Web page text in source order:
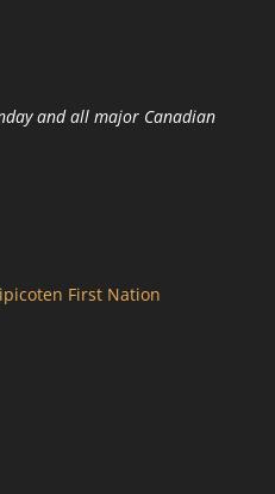
and all major Canadian
First Nation